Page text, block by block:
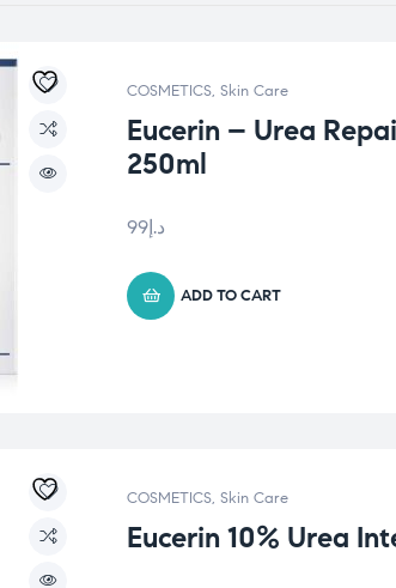
COSMETICS, Skin Care
Eucerin – Urea
250ml
د.إ 99
ADD TO CART
COSMETICS, Skin Care
Eucerin 10% Urea